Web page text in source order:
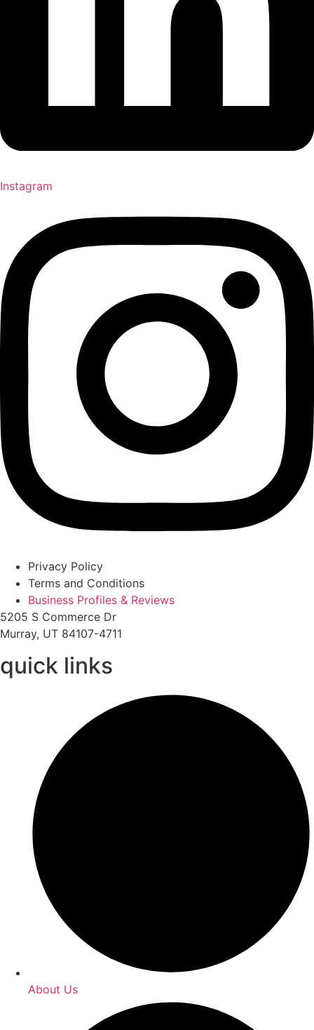
Instagram
Privacy Policy
Terms and Conditions
Business Profiles & Reviews
5205 S Commerce Dr
Murray, UT 84107-4711
quick links
About Us